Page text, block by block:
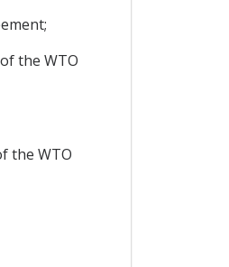
the WTO
the WTO